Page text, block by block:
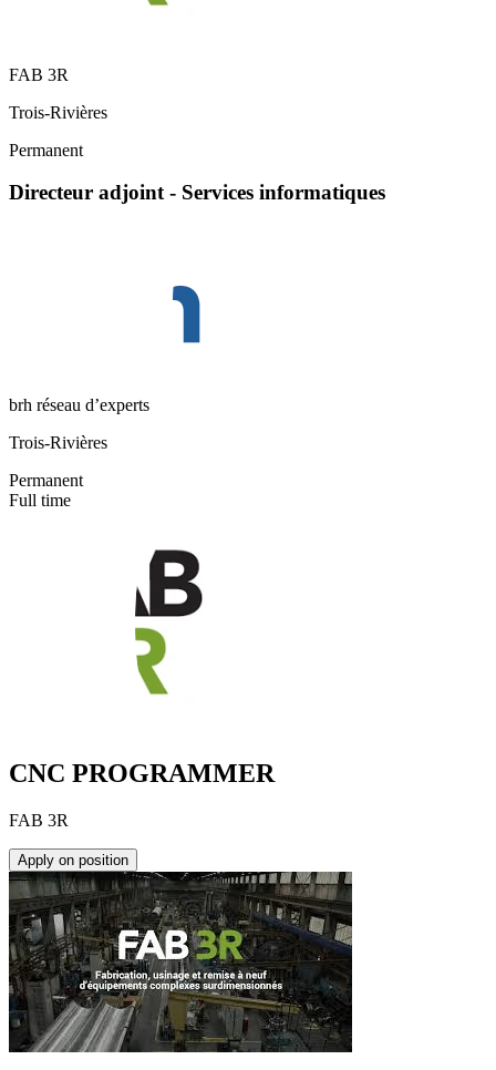
FAB 3R
Trois-Rivières
Permanent
Directeur adjoint - Services informatiques
brh réseau d’experts
Trois-Rivières
Permanent
Full time
CNC PROGRAMMER
FAB 3R
Apply on position